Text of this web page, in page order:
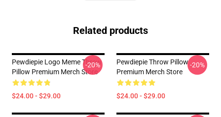
Related products
Pewdiepie Logo Meme Throw
Pillow Premium Merch Store
$24.00 - $29.00
-20%
Pewdiepie Throw Pillow
Premium Merch Store
$24.00 - $29.00
-20%